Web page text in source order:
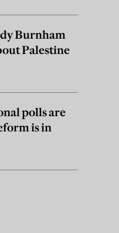
Burnham
Palestine
polls are
is in